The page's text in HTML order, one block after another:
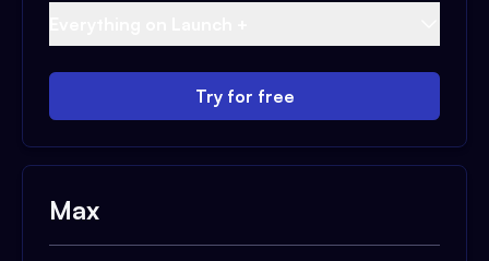
Try for free
Max